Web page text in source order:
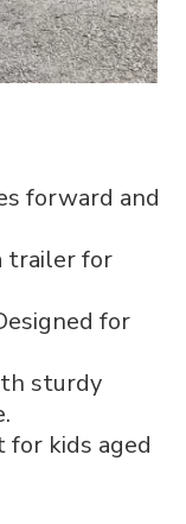
forward and
trailer for
for
sturdy
for kids aged